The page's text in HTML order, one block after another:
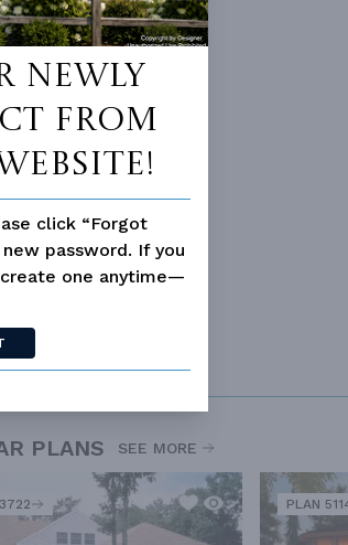
newly
From
click “Forgot
password. If you
one anytime—
PLANS SEE MORE
PLAN